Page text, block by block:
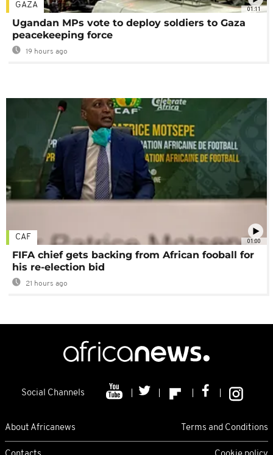
01:11
GAZA
Ugandan MPs vote to deploy soldiers to Gaza
peacekeeping force
19 hours ago
01:00
CAF
FIFA chief gets backing from African fooball for
his re-election bid
21 hours ago
Social Channels
About Africanews Terms and Conditions